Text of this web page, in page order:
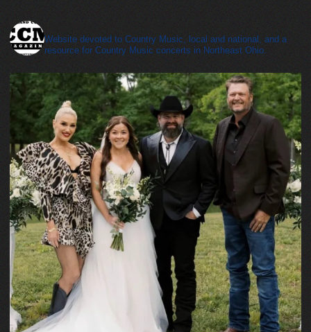
Website devoted to Country Music, local and national, and a
resource for Country Music concerts in Northeast Ohio.